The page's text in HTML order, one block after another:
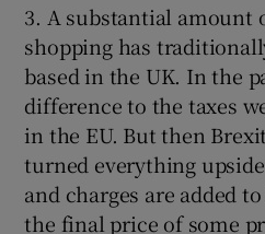
3. A substantial amount
shopping has
based in the UK. In the
difference to the taxes
in the EU. But then
turned everything
and charges are added
the final price of some